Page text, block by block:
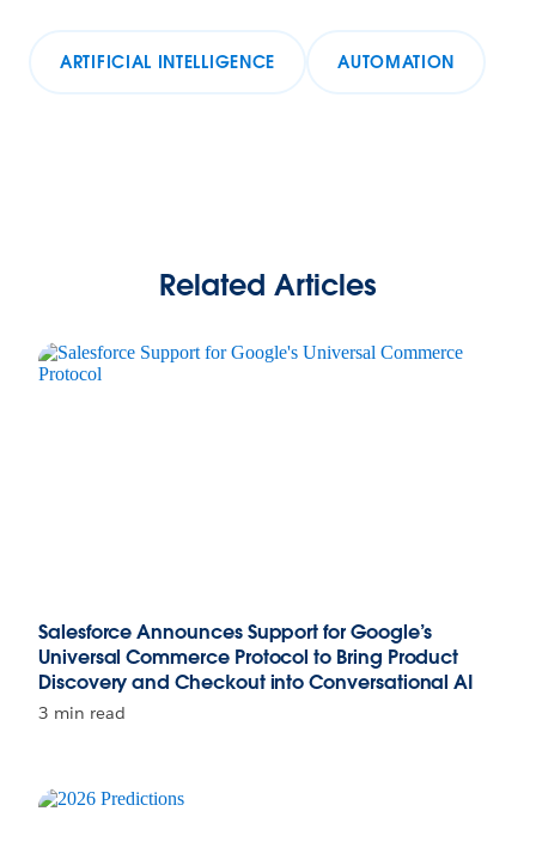
ARTIFICIAL INTELLIGENCE AUTOMATION
Related Articles
Salesforce Announces Support for Google’s
Universal Commerce Protocol to Bring Product
Discovery and Checkout into Conversational AI
3 min read